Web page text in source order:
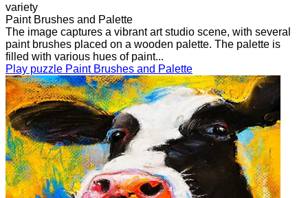
variety
Paint Brushes and Palette
The image captures a vibrant art studio scene, with several
paint brushes placed on a wooden palette. The palette is
filled with various hues of paint...
Play puzzle Paint Brushes and Palette